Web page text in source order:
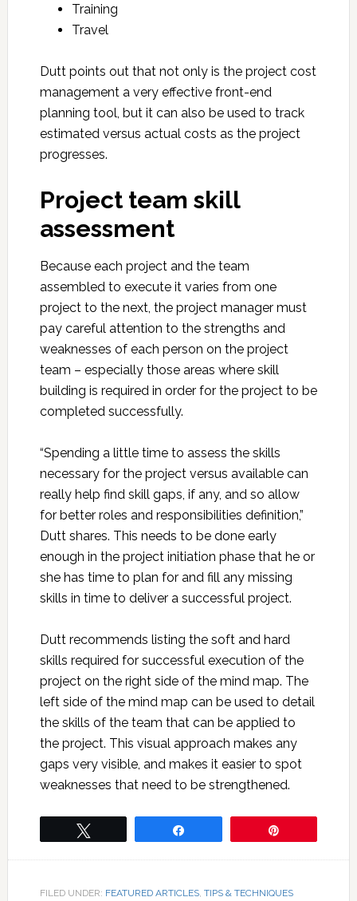
Training
Travel
Dutt points out that not only is the project cost
management a very effective front-end
planning tool, but it can also be used to track
estimated versus actual costs as the project
progresses.
Project team skill
assessment
Because each project and the team
assembled to execute it varies from one
project to the next, the project manager must
pay careful attention to the strengths and
weaknesses of each person on the project
team – especially those areas where skill
building is required in order for the project to be
completed successfully.
“Spending a little time to assess the skills
necessary for the project versus available can
really help find skill gaps, if any, and so allow
for better roles and responsibilities definition,”
Dutt shares. This needs to be done early
enough in the project initiation phase that he or
she has time to plan for and fill any missing
skills in time to deliver a successful project.
Dutt recommends listing the soft and hard
skills required for successful execution of the
project on the right side of the mind map. The
left side of the mind map can be used to detail
the skills of the team that can be applied to
the project. This visual approach makes any
gaps very visible, and makes it easier to spot
weaknesses that need to be strengthened.
FILED UNDER: FEATURED ARTICLES, TIPS & TECHNIQUES